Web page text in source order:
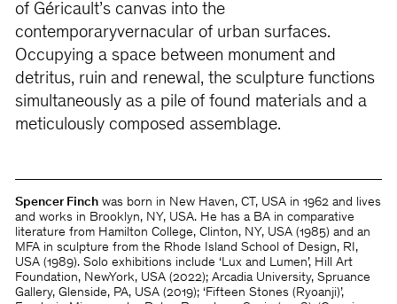
of Géricault’s canvas into the
contemporaryvernacular of urban surfaces.
Occupying a space between monument and
detritus, ruin and renewal, the sculpture functions
simultaneously as a pile of found materials and a
meticulously composed assemblage.
Spencer Finchwas born in New Haven, CT, USA in 1962 and lives
and works in Brooklyn, NY, USA. He has a BA in comparative
literature from Hamilton College, Clinton, NY, USA (1985) and an
MFA in sculpture from the Rhode Island School of Design, RI,
USA (1989). Solo exhibitions include ‘Lux and Lumen’, Hill Art
Foundation, NewYork, USA (2022); Arcadia University, Spruance
Gallery, Glenside, PA, USA (2019); ‘Fifteen Stones (Ryoanji)’,